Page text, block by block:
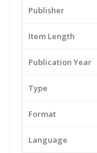
Publisher
Item Length
Publication Year
Type
Format
Language